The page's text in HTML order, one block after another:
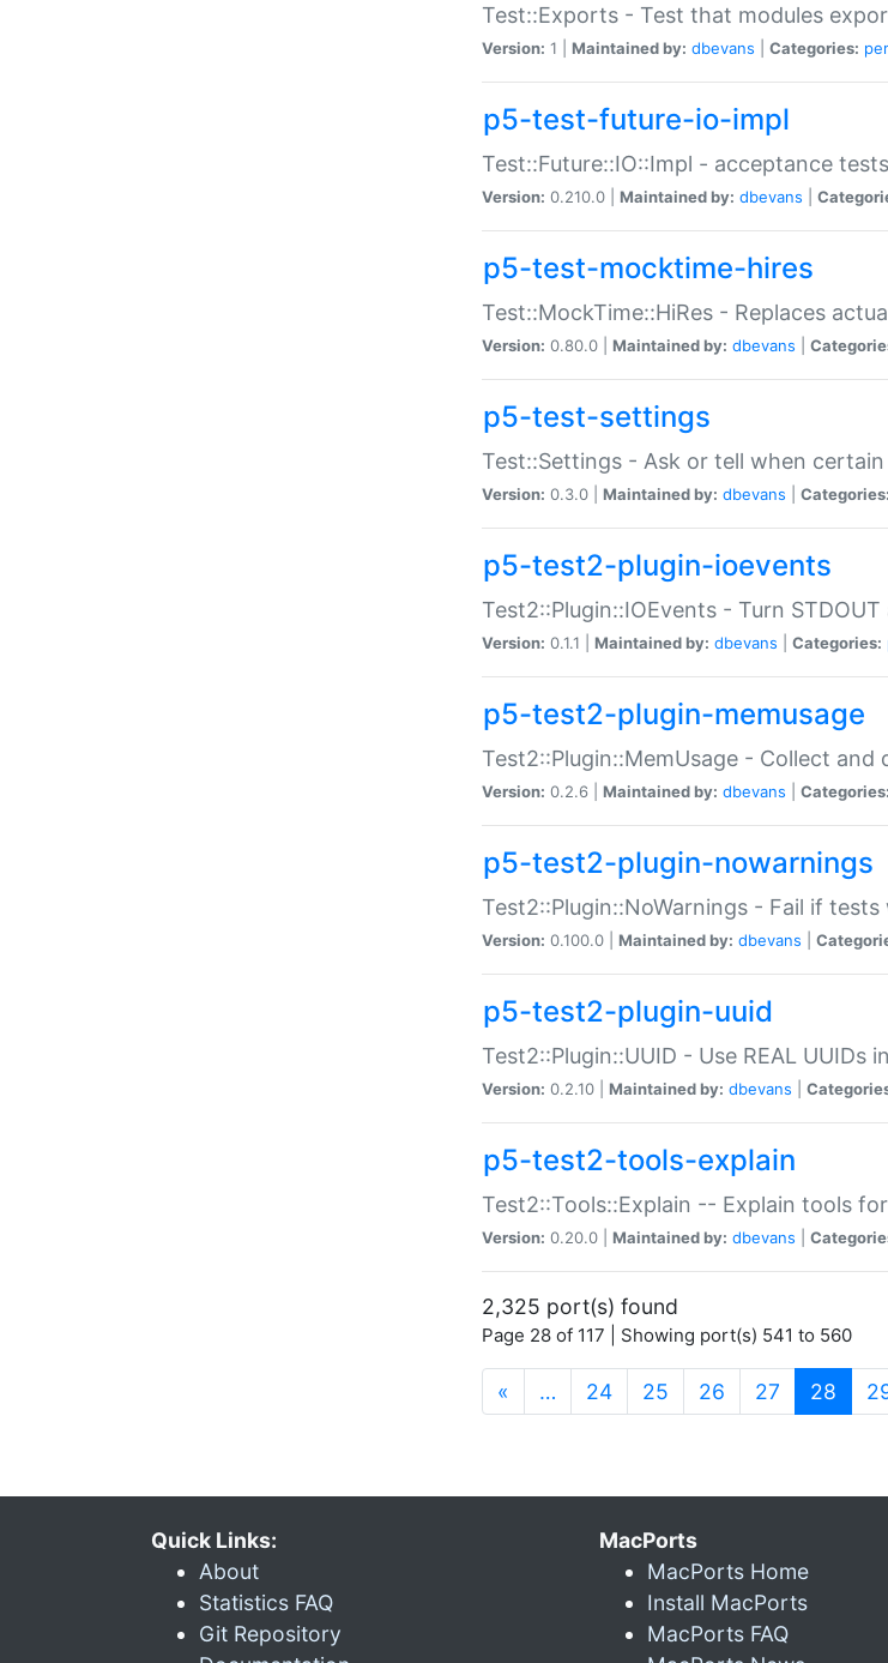
Test::Exports - Test that modules
Version: 1 | Maintained by: dbevans Categories:
p5-test-future-io-impl
Test::Future::IO::Impl - acceptance
Version: 0.210.0 | Maintained by: dbevans
p5-test-mocktime-hires
Test::MockTime::HiRes - Replaces
Version: 0.80.0 | Maintained by: dbevans
p5-test-settings
Test::Settings - Ask or tell when
Version: 0.3.0 | Maintained by: dbevans Categories:
p5-test2-plugin-ioevents
Test2::Plugin::IOEvents - Turn
Version: 0.1.1 | Maintained by: dbevans Categories:
p5-test2-plugin-memusage
Test2::Plugin::MemUsage - Collect
Version: 0.2.6 | Maintained by: dbevans Categories:
p5-test2-plugin-nowarnings
Test2::Plugin::NoWarnings - Fail if tests
Version: 0.100.0 | Maintained by: dbevans
p5-test2-plugin-uuid
Test2::Plugin::UUID - Use REAL UUIDs
Version: 0.2.10 | Maintained by: dbevans
p5-test2-tools-explain
Test2::Tools::Explain -- Explain tools
Version: 0.20.0 | Maintained by: dbevans
2,325 port(s) found
Page 28 of 117 | Showing port(s) 541 to 560
« … 24 25 26 27 28
Quick Links:
About
Statistics FAQ
Git Repository
MacPorts
MacPorts Home
Install MacPorts
MacPorts FAQ